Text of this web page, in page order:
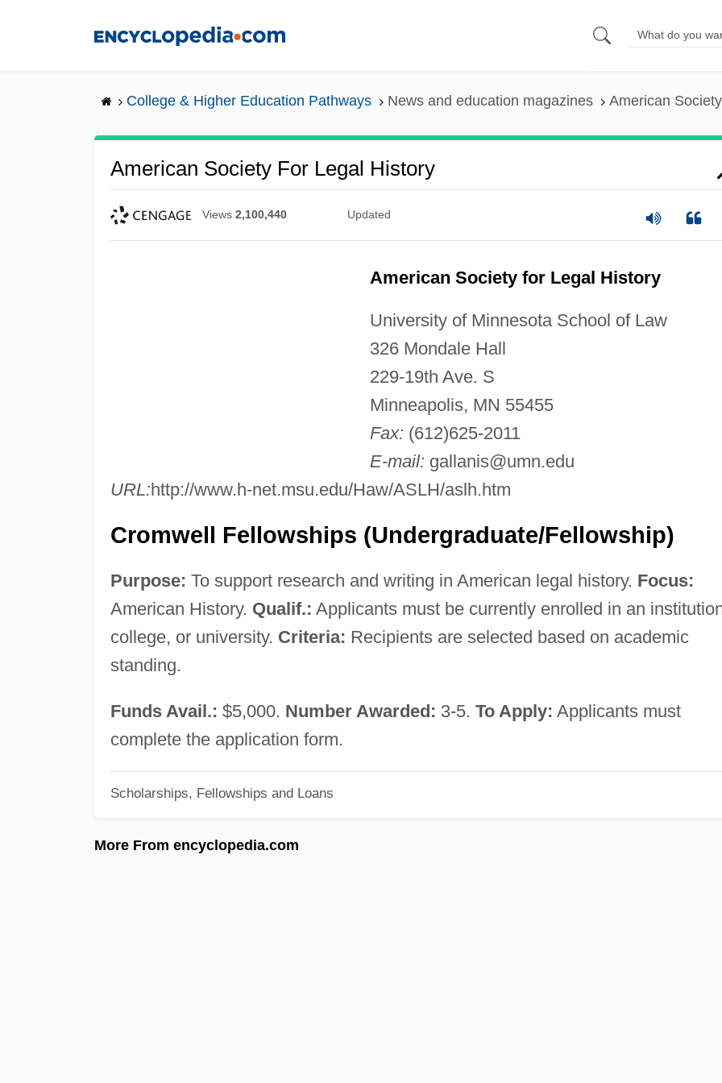
College & Higher Education Pathways News and education magazines American
American Society For Legal History
Views 2,100,440 Updated
American Society for Legal History
University of Minnesota School of Law
326 Mondale Hall
229-19th Ave. S
Minneapolis, MN 55455
Fax: (612)625-2011
E-mail: gallanis@umn.edu
URL:http://www.h-net.msu.edu/Haw/ASLH/aslh.htm
Cromwell Fellowships (Undergraduate/Fellowship)
Purpose: To support research and writing in American legal history. Focus:
American History. Qualif.: Applicants must be currently enrolled in an
college, or university. Criteria: Recipients are selected based on academic
standing.
Funds Avail.: $5,000. Number Awarded: 3-5. To Apply: Applicants must
complete the application form.
Scholarships, Fellowships and Loans
More From encyclopedia.com